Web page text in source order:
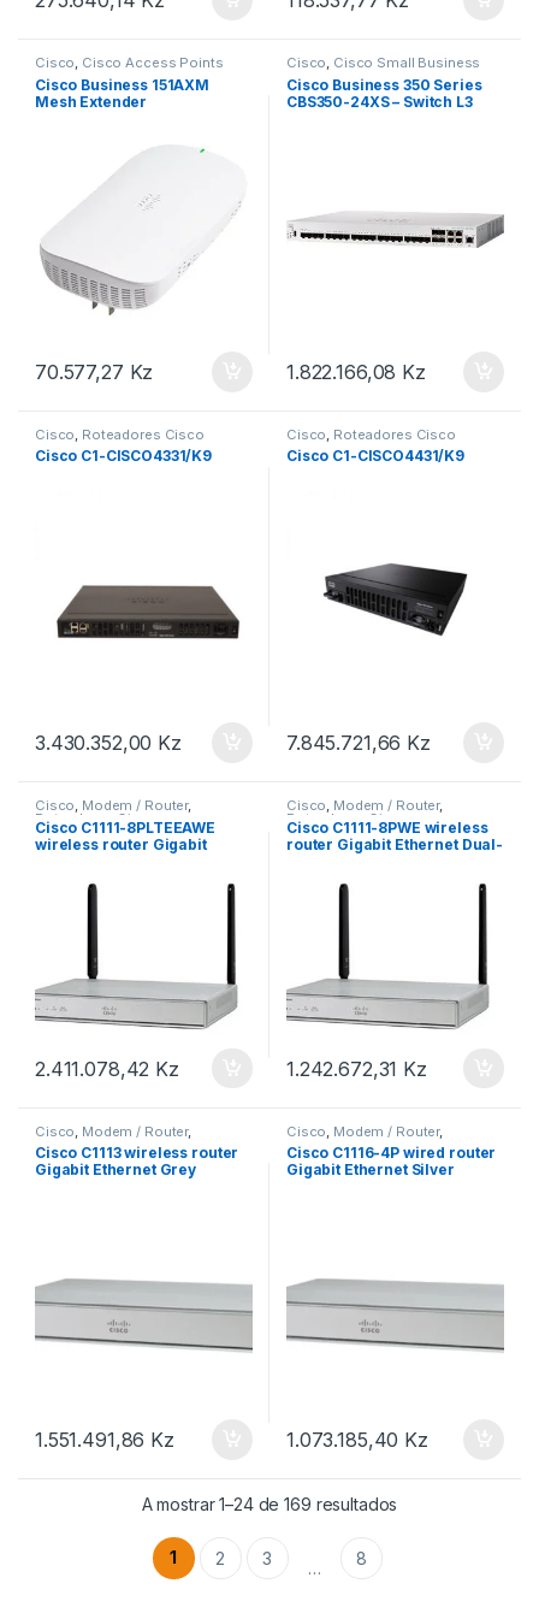
Cisco, Cisco Access Points
Cisco Business 151AXM
Mesh Extender
70.577,27 Kz
Cisco, Cisco Small Business
Cisco Business 350 Series
CBS350-24XS – Switch L3
1.822.166,08 Kz
Cisco Roteadores Cisco
Cisco C1-CISCO4331/K9
3.430.352,00 Kz
Cisco Roteadores Cisco
Cisco C1-CISCO4431/K9
7.845.721,66 Kz
Cisco, Modem / Router,
Roteadores Cisco
Cisco C1111-8PLTEEAWE
wireless router Gigabit
2.411.078,42 Kz
Cisco, Modem / Router,
Roteadores Cisco
Cisco C1111-8PWE wireless
router Gigabit Ethernet Dual-
1.242.672,31 Kz
Cisco Modem / Router,
Roteadores Cisco
Cisco C1113 wireless router
Gigabit Ethernet Grey
1.551.491,86 Kz
Cisco Modem / Router,
Roteadores Cisco
Cisco C1116-4P wired router
Gigabit Ethernet Silver
1.073.185,40 Kz
A mostrar 1–24 de 169 resultados
1 2 3 … 8